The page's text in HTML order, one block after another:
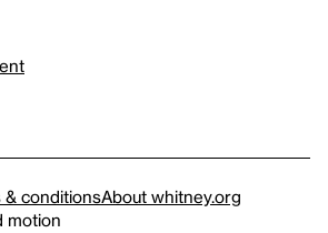
& conditionsAbout whitney.org
motion